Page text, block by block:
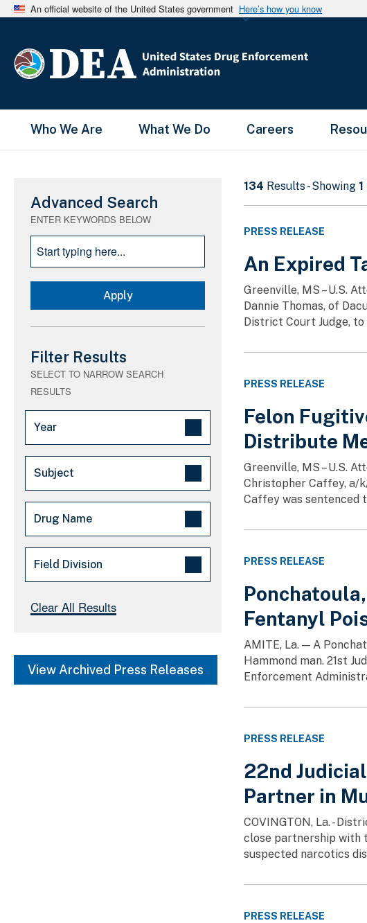
An official website of the United States government Here’s how you know
Main Menu
Who We Are What We Do Careers
Advanced Search
ENTER KEYWORDS BELOW
Filter Results
SELECT TO NARROW SEARCH
RESULTS
Year
2026 (68)
2025 (66)
Subject
Arrests/Convictions - Major (128)
Drug Trafficking (3)
Fentanyl Free America (3)
Major Law Enforcement
Other (3)
Drug Name
Methamphetamine (9)
Heroin (3)
Field Division
Caribbean (22)
Dallas (32)
Detroit (20)
Clear All Results
View Archived Press Releases
134 Results - Showing
PRESS RELEASE
An Expired
Greenville, MS – U.S.
Dannie Thomas, of
District Court Judge,
PRESS RELEASE
Felon
Distribute
Greenville, MS – U.S.
Christopher Caffey, a/
Caffey was sentenced
PRESS RELEASE
Fentanyl
AMITE, La. — A
Hammond man. 21st
Enforcement
PRESS RELEASE
22nd
Partner in
COVINGTON, La. -
close partnership with
suspected narcotics
PRESS RELEASE